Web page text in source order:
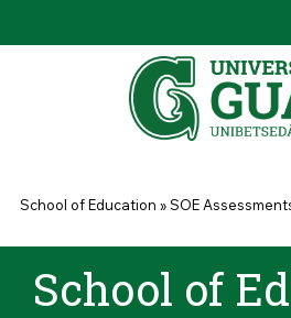
You are here
School of Education »SOE
School of